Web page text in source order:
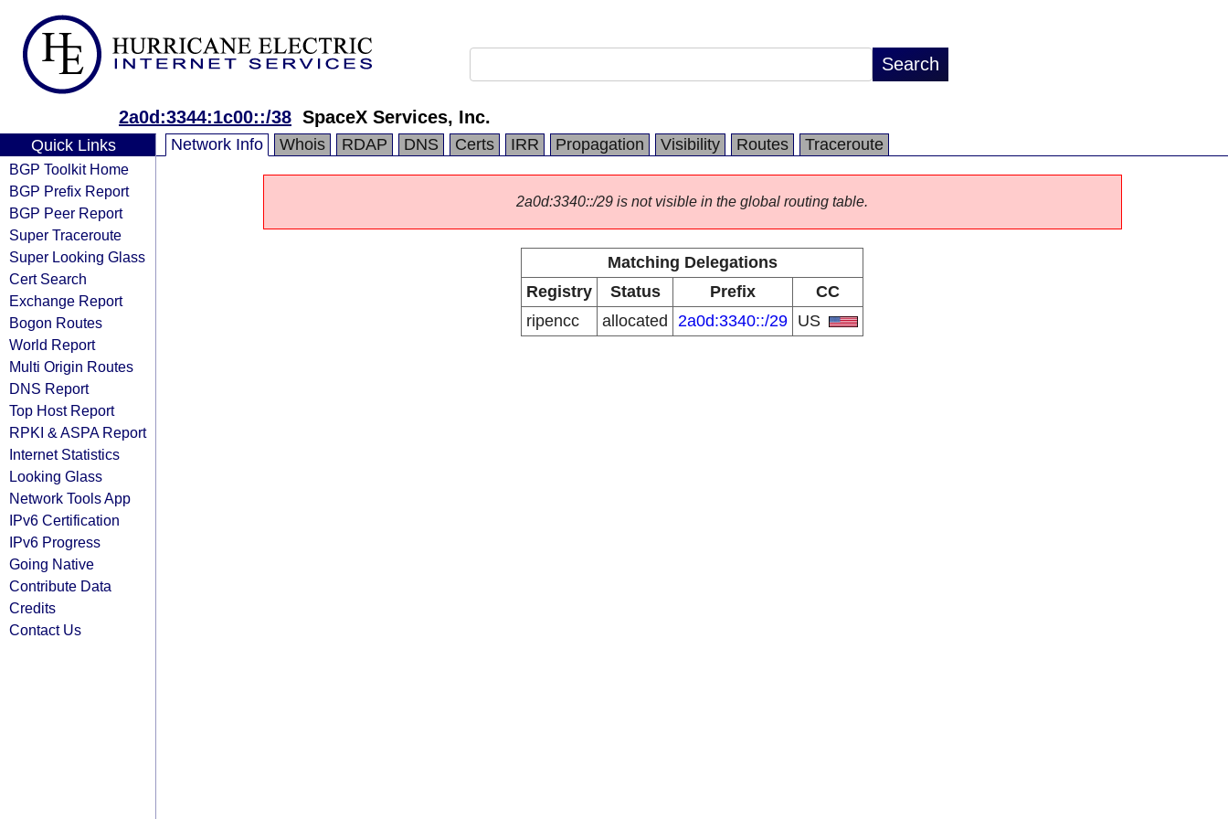
2a0d:3344:1c00::/38 SpaceX Services, Inc.
Quick Links
BGP Toolkit Home
BGP Prefix Report
BGP Peer Report
Super Traceroute
Super Looking Glass
Cert Search
Exchange Report
Bogon Routes
World Report
Multi Origin Routes
DNS Report
Top Host Report
RPKI & ASPA Report
Internet Statistics
Looking Glass
Network Tools App
IPv6 Certification
IPv6 Progress
Going Native
Contribute Data
Credits
Contact Us
Network Info Whois RDAP DNS Certs IRR Propagation Visibility Routes Traceroute
2a0d:3340::/29 is not visible in the global routing table.
Matching Delegations
Registry
Status Prefix
CC
ripencc
allocated 2a0d:3340::/29 US